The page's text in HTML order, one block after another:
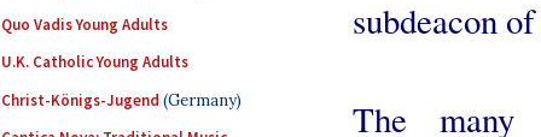
Quo Vadis Young Adults
U.K. Catholic Young Adults
Christ-Königs-Jugend (Germany)
subdeacon
The many